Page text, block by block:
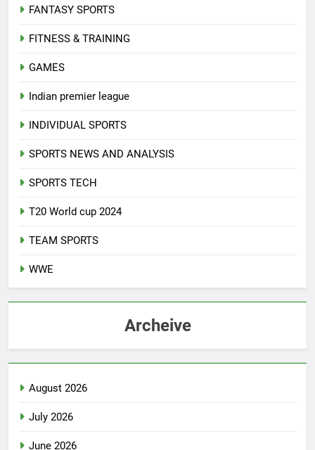
FANTASY SPORTS
FITNESS & TRAINING
GAMES
Indian premier league
INDIVIDUAL SPORTS
SPORTS NEWS AND ANALYSIS
SPORTS TECH
T20 World cup 2024
TEAM SPORTS
WWE
Archeive
August 2026
July 2026
June 2026